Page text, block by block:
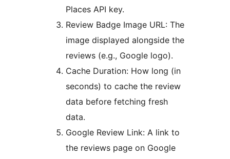
Places API key.
Review Badge Image URL: The
image displayed alongside the
reviews (e.g., Google logo).
Cache Duration: How long (in
seconds) to cache the review
data before fetching fresh
data.
Google Review Link: A link to
the reviews page on Google